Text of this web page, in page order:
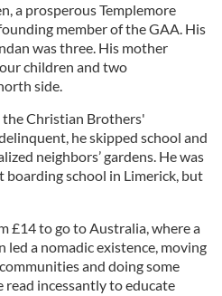
a prosperous Templemore
member of the GAA. His
was three. His mother
children and two
side.
the Christian Brothers'
he skipped school and
neighbors’ gardens. He was
boarding school in Limerick, but
£14 to go to Australia, where a
led a nomadic existence, moving
and doing some
read incessantly to educate